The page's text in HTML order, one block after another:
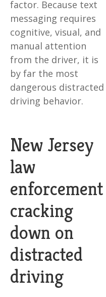
factor. Because text
messaging requires
cognitive, visual, and
manual attention
from the driver, it is
by far the most
dangerous distracted
driving behavior.
New Jersey
law
enforcement
cracking
down on
distracted
driving